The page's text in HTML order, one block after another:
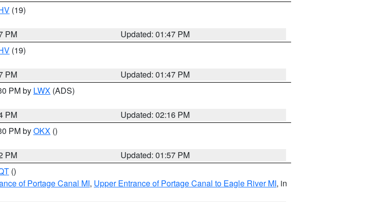
(19)
PM
Updated: 01:47 PM
(19)
PM
Updated: 01:47 PM
PM by LWX (ADS)
PM
Updated: 02:16 PM
PM byOKX ()
PM
Updated: 01:57 PM
()
of Portage Canal MI, Upper Entrance of Portage Canal to Eagle River MI, in